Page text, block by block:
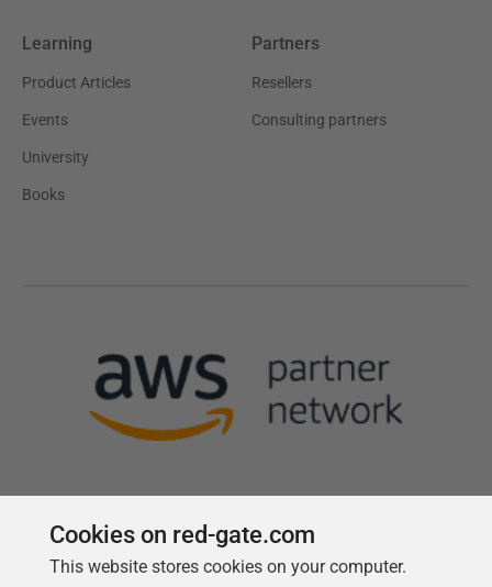
Learning
Product Articles
Events
University
Books
Partners
Resellers
Consulting partners
Follow us
Cookies on red-gate.com
This website stores cookies on your computer.